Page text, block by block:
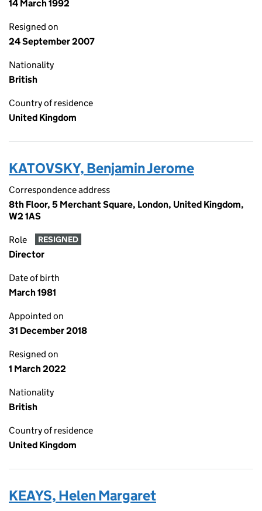
14 March 1992
Resigned on
24 September 2007
Nationality
British
Country of residence
United Kingdom
KATOVSKY, Benjamin Jerome
Correspondence address
8th Floor, 5 Merchant Square, London, United Kingdom,
W2 1AS
Role RESIGNED
Director
Date of birth
March 1981
Appointed on
31 December 2018
Resigned on
1 March 2022
Nationality
British
Country of residence
United Kingdom
KEAYS, Helen Margaret